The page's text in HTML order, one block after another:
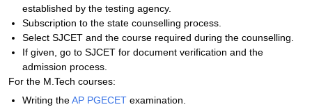
established by the testing agency.
Subscription to the state counselling process.
Select SJCET and the course required during the counselling.
If given, go to SJCET for document verification and the
admission process.
For the M.Tech courses:
Writing theAP PGECET examination.